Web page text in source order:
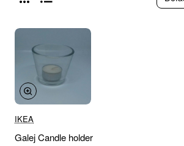
IKEA
Galej Candle holder